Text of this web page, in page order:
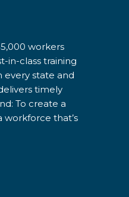
workers
in-class training
every state and
timely
To create a
workforce that’s